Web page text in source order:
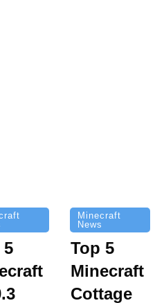
5
Minecraft
News
Top 5
Minecraft
Cottage